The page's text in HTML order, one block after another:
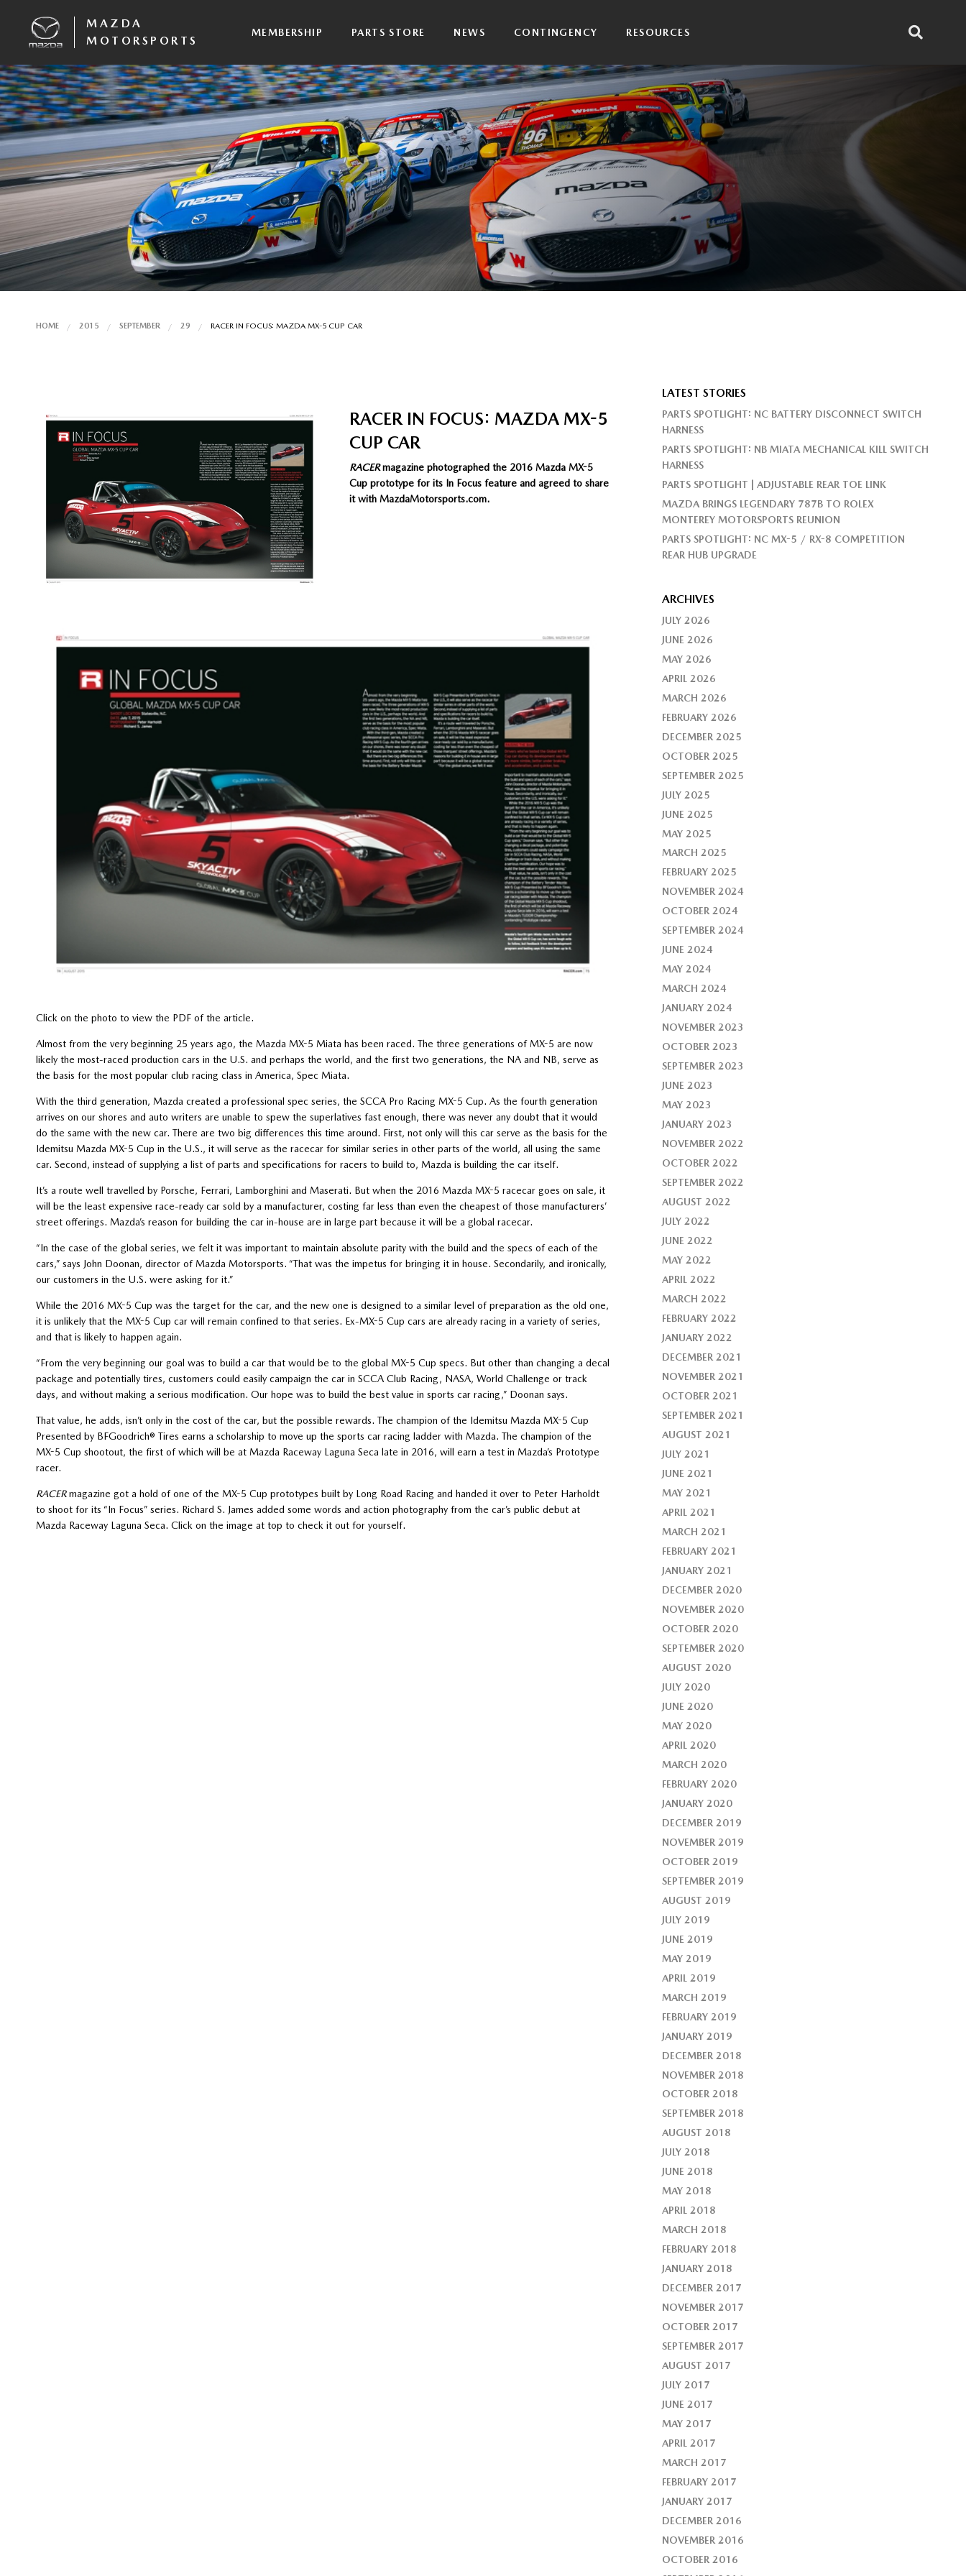
MAZDA
MOTORSPORTS
MEMBERSHIP PARTS STORE NEWS CONTINGENCY RESOURCES
HOME 2015 SEPTEMBER 29 RACER IN FOCUS: MAZDA MX-5 CUP CAR
RACER IN FOCUS: MAZDA MX-5
CUP CAR
RACERmagazine photographed the 2016 Mazda MX-5
Cup prototype for its In Focus feature and agreed to share
it with MazdaMotorsports.com.
Click on the photo to view the PDF of the article.
Almost from the very beginning 25 years ago, the Mazda MX-5 Miata has been raced. The three generations of MX-5 are now
likely the most-raced production cars in the U.S. and perhaps the world, and the first two generations, the NA and NB, serve as
the basis for the most popular club racing class in America, Spec Miata.
With the third generation, Mazda created a professional spec series, the SCCA Pro Racing MX-5 Cup. As the fourth generation
arrives on our shores and auto writers are unable to spew the superlatives fast enough, there was never any doubt that it would
do the same with the new car. There are two big differences this time around. First, not only will this car serve as the basis for the
Idemitsu Mazda MX-5 Cup in the U.S., it will serve as the racecar for similar series in other parts of the world, all using the same
car. Second, instead of supplying a list of parts and specifications for racers to build to, Mazda is building the car itself.
It’s a route well travelled by Porsche, Ferrari, Lamborghini and Maserati. But when the 2016 Mazda MX-5 racecar goes on sale, it
will be the least expensive race-ready car sold by a manufacturer, costing far less than even the cheapest of those manufacturers’
street offerings. Mazda’s reason for building the car in-house are in large part because it will be a global racecar.
“In the case of the global series, we felt it was important to maintain absolute parity with the build and the specs of each of the
cars,” says John Doonan, director of Mazda Motorsports. “That was the impetus for bringing it in house. Secondarily, and ironically,
our customers in the U.S. were asking for it.”
While the 2016 MX-5 Cup was the target for the car, and the new one is designed to a similar level of preparation as the old one,
it is unlikely that the MX-5 Cup car will remain confined to that series. Ex-MX-5 Cup cars are already racing in a variety of series,
and that is likely to happen again.
“From the very beginning our goal was to build a car that would be to the global MX-5 Cup specs. But other than changing a decal
package and potentially tires, customers could easily campaign the car in SCCA Club Racing, NASA, World Challenge or track
days, and without making a serious modification. Our hope was to build the best value in sports car racing,” Doonan says.
That value, he adds, isn’t only in the cost of the car, but the possible rewards. The champion of the Idemitsu Mazda MX-5 Cup
Presented by BFGoodrich® Tires earns a scholarship to move up the sports car racing ladder with Mazda. The champion of the
MX-5 Cup shootout, the first of which will be at Mazda Raceway Laguna Seca late in 2016, will earn a test in Mazda’s Prototype
racer.
RACERmagazine got a hold of one of the MX-5 Cup prototypes built by Long Road Racing and handed it over to Peter Harholdt
to shoot for its “In Focus” series. Richard S. James added some words and action photography from the car’s public debut at
Mazda Raceway Laguna Seca. Click on the image at top to check it out for yourself.
LATEST STORIES
PARTS SPOTLIGHT: NC BATTERY DISCONNECT SWITCH
HARNESS
PARTS SPOTLIGHT: NB MIATA MECHANICAL KILL SWITCH
HARNESS
PARTS SPOTLIGHT | ADJUSTABLE REAR TOE LINK
MAZDA BRINGS LEGENDARY 787B TO ROLEX
MONTEREY MOTORSPORTS REUNION
PARTS SPOTLIGHT: NC MX-5 / RX-8 COMPETITION
REAR HUB UPGRADE
ARCHIVES
JULY 2026
JUNE 2026
MAY 2026
APRIL 2026
MARCH 2026
FEBRUARY 2026
DECEMBER 2025
OCTOBER 2025
SEPTEMBER 2025
JULY 2025
JUNE 2025
MAY 2025
MARCH 2025
FEBRUARY 2025
NOVEMBER 2024
OCTOBER 2024
SEPTEMBER 2024
JUNE 2024
MAY 2024
MARCH 2024
JANUARY 2024
NOVEMBER 2023
OCTOBER 2023
SEPTEMBER 2023
JUNE 2023
MAY 2023
JANUARY 2023
NOVEMBER 2022
OCTOBER 2022
SEPTEMBER 2022
AUGUST 2022
JULY 2022
JUNE 2022
MAY 2022
APRIL 2022
MARCH 2022
FEBRUARY 2022
JANUARY 2022
DECEMBER 2021
NOVEMBER 2021
OCTOBER 2021
SEPTEMBER 2021
AUGUST 2021
JULY 2021
JUNE 2021
MAY 2021
APRIL 2021
MARCH 2021
FEBRUARY 2021
JANUARY 2021
DECEMBER 2020
NOVEMBER 2020
OCTOBER 2020
SEPTEMBER 2020
AUGUST 2020
JULY 2020
JUNE 2020
MAY 2020
APRIL 2020
MARCH 2020
FEBRUARY 2020
JANUARY 2020
DECEMBER 2019
NOVEMBER 2019
OCTOBER 2019
SEPTEMBER 2019
AUGUST 2019
JULY 2019
JUNE 2019
MAY 2019
APRIL 2019
MARCH 2019
FEBRUARY 2019
JANUARY 2019
DECEMBER 2018
NOVEMBER 2018
OCTOBER 2018
SEPTEMBER 2018
AUGUST 2018
JULY 2018
JUNE 2018
MAY 2018
APRIL 2018
MARCH 2018
FEBRUARY 2018
JANUARY 2018
DECEMBER 2017
NOVEMBER 2017
OCTOBER 2017
SEPTEMBER 2017
AUGUST 2017
JULY 2017
JUNE 2017
MAY 2017
APRIL 2017
MARCH 2017
FEBRUARY 2017
JANUARY 2017
DECEMBER 2016
NOVEMBER 2016
OCTOBER 2016